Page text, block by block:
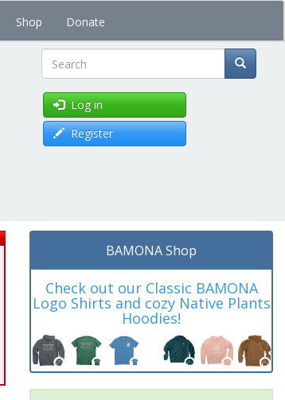
Shop Donate
Search
Log in
Register
BAMONA Shop
Check out our Classic BAMONA
Logo Shirts and cozy Native Plants
Hoodies!